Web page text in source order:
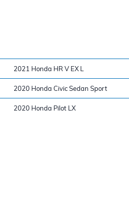
2021 Honda HR V EX L
2020 Honda Civic Sedan Sport
2020 Honda Pilot LX